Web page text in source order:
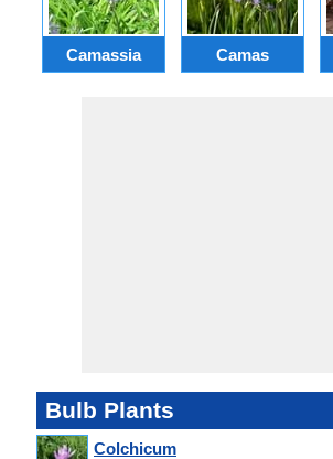
Camassia Camas
Bulb Plants
Colchicum